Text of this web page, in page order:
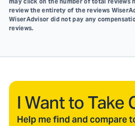
review the entirety of the reviews
WiserAdvisor did not pay any
reviews.
I Want to Take
Help me find and compare